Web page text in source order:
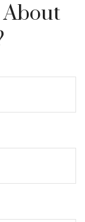
About